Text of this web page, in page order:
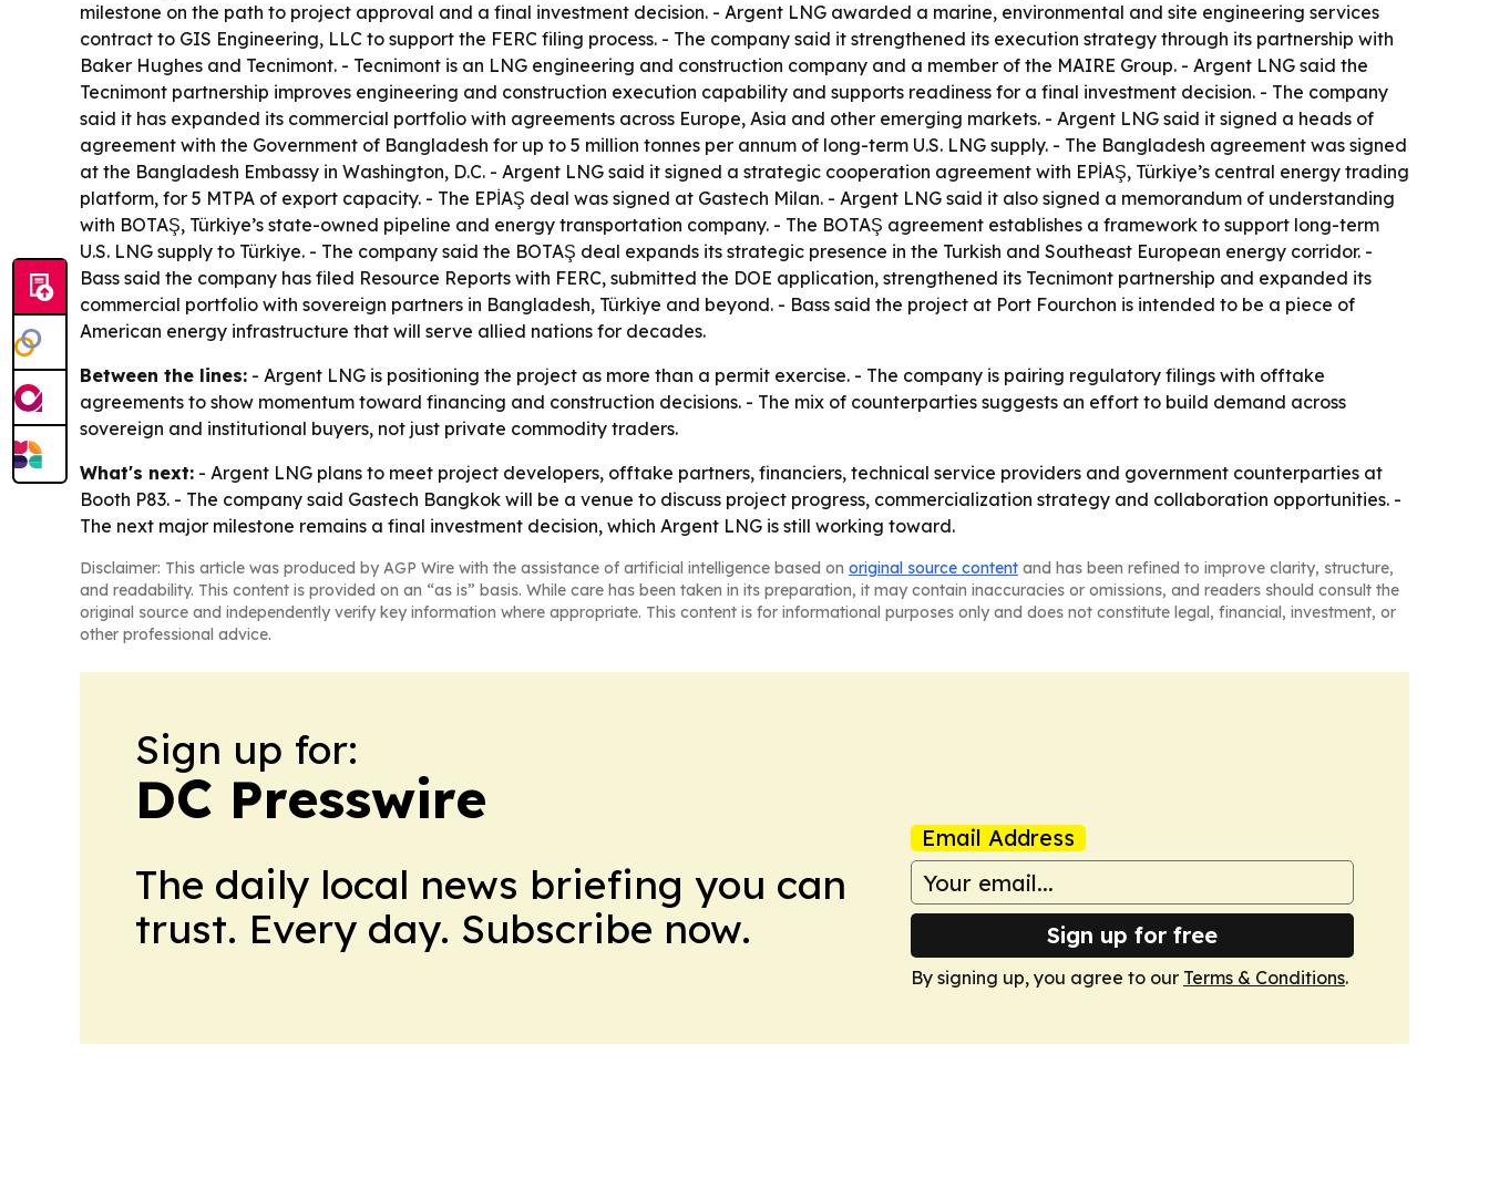
milestone on the path to project approval and a final investment decision. - Argent LNG awarded a marine, environmental and site engineering services
contract to GIS Engineering, LLC to support the FERC filing process. - The company said it strengthened its execution strategy through its partnership with
Baker Hughes and Tecnimont. - Tecnimont is an LNG engineering and construction company and a member of the MAIRE Group. - Argent LNG said the
Tecnimont partnership improves engineering and construction execution capability and supports readiness for a final investment decision. - The company
said it has expanded its commercial portfolio with agreements across Europe, Asia and other emerging markets. - Argent LNG said it signed a heads of
agreement with the Government of Bangladesh for up to 5 million tonnes per annum of long-term U.S. LNG supply. - The Bangladesh agreement was signed
at the Bangladesh Embassy in Washington, D.C. - Argent LNG said it signed a strategic cooperation agreement with EPİAŞ, Türkiye’s central energy trading
platform, for 5 MTPA of export capacity. - The EPİAŞ deal was signed at Gastech Milan. - Argent LNG said it also signed a memorandum of understanding
with BOTAŞ, Türkiye’s state-owned pipeline and energy transportation company. - The BOTAŞ agreement establishes a framework to support long-term
U.S. LNG supply to Türkiye. - The company said the BOTAŞ deal expands its strategic presence in the Turkish and Southeast European energy corridor. -
Bass said the company has filed Resource Reports with FERC, submitted the DOE application, strengthened its Tecnimont partnership and expanded its
commercial portfolio with sovereign partners in Bangladesh, Türkiye and beyond. - Bass said the project at Port Fourchon is intended to be a piece of
American energy infrastructure that will serve allied nations for decades.
Between the lines: - Argent LNG is positioning the project as more than a permit exercise. - The company is pairing regulatory filings with offtake
agreements to show momentum toward financing and construction decisions. - The mix of counterparties suggests an effort to build demand across
sovereign and institutional buyers, not just private commodity traders.
What's next: - Argent LNG plans to meet project developers, offtake partners, financiers, technical service providers and government counterparties at
Booth P83. - The company said Gastech Bangkok will be a venue to discuss project progress, commercialization strategy and collaboration opportunities. -
The next major milestone remains a final investment decision, which Argent LNG is still working toward.
Disclaimer: This article was produced by AGP Wire with the assistance of artificial intelligence based on original source content and has been refined to improve clarity, structure,
and readability. This content is provided on an “as is” basis. While care has been taken in its preparation, it may contain inaccuracies or omissions, and readers should consult the
original source and independently verify key information where appropriate. This content is for informational purposes only and does not constitute legal, financial, investment, or
other professional advice.
Sign up for:
DC Presswire
The daily local news briefing you can
trust. Every day. Subscribe now.
Email Address
Sign up for free
By signing up, you agree to our Terms & Conditions.